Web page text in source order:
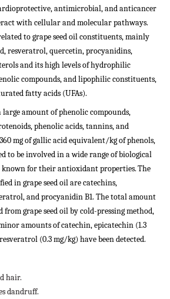
antimicrobial, and anticancer
with cellular and molecular pathways.
to grape seed oil constituents, mainly
resveratrol, quercetin, procyanidins,
and its high levels of hydrophilic
compounds, and lipophilic constituents,
fatty acids (UFAs).
large amount of phenolic compounds,
phenolic acids, tannins, and
mg of gallic acid equivalent/kg of phenols,
to be involved in a wide range of biological
for their antioxidant properties.The
in grape seed oil are catechins,
and procyanidin B1. The total amount
grape seed oil by cold-pressing method,
amounts of catechin, epicatechin (1.3
(0.3 mg/kg) have been detected.
hair.
dandruff.